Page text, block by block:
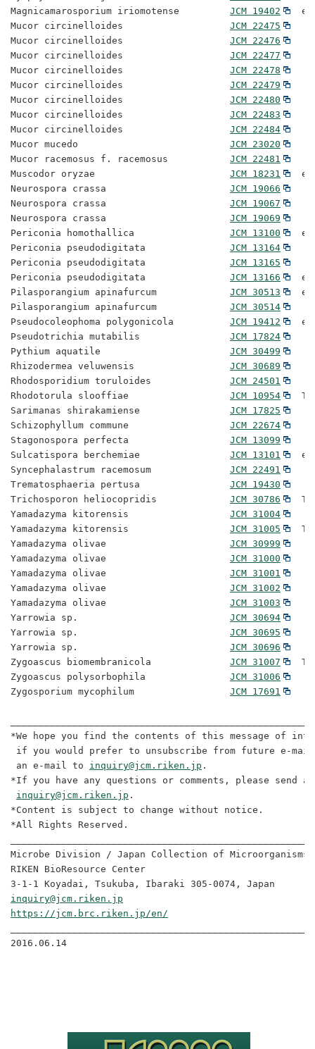
Magnicamarosporium iriomotense JCM 19402
Mucor circinelloides JCM 22475
Mucor circinelloides JCM 22476
Mucor circinelloides JCM 22477
Mucor circinelloides JCM 22478
Mucor circinelloides JCM 22479
Mucor circinelloides JCM 22480
Mucor circinelloides JCM 22483
Mucor circinelloides JCM 22484
Mucor mucedo JCM 23020
Mucor racemosus f. racemosus JCM 22481
Muscodor oryzae JCM 18231
Neurospora crassa JCM 19066
Neurospora crassa JCM 19067
Neurospora crassa JCM 19069
Periconia homothallica JCM 13100
Periconia pseudodigitata JCM 13164
Periconia pseudodigitata JCM 13165
Periconia pseudodigitata JCM 13166
Pilasporangium apinafurcum JCM 30513
Pilasporangium apinafurcum JCM 30514
Pseudocoleophoma polygonicola JCM 19412
Pseudotrichia mutabilis JCM 17824
Pythium aquatile JCM 30499
Rhizodermea veluwensis JCM 30689
Rhodosporidium toruloides JCM 24501
Rhodotorula slooffiae JCM 10954
Sarimanas shirakamiense JCM 17825
Schizophyllum commune JCM 22674
Stagonospora perfecta JCM 13099
Sulcatispora berchemiae JCM 13101
Syncephalastrum racemosum JCM 22491
Trematosphaeria pertusa JCM 19430
Trichosporon heliocopridis JCM 30786
Yamadazyma kitorensis JCM 31004
Yamadazyma kitorensis JCM 31005
Yamadazyma olivae JCM 30999
Yamadazyma olivae JCM 31000
Yamadazyma olivae JCM 31001
Yamadazyma olivae JCM 31002
Yamadazyma olivae JCM 31003
Yarrowia sp. JCM 30694
Yarrowia sp. JCM 30695
Yarrowia sp. JCM 30696
Zygoascus biomembranicola JCM 31007
Zygoascus polysorbophila JCM 31006
Zygosporium mycophilum JCM 17691
*We hope you find the contents of this message of
if you would prefer to unsubscribe from future e-
an e-mail to inquiry@jcm.riken.jp .
*If you have any questions or comments, please send
inquiry@jcm.riken.jp .
*Content is subject to change without notice.
*All Rights Reserved.
Microbe Division / Japan Collection of Microorganisms
RIKEN BioResource Center
inquiry@jcm.riken.jp
https://jcm.brc.riken.jp/en/